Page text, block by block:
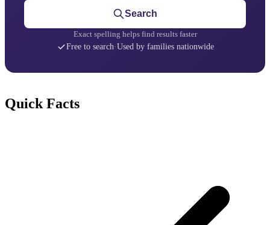
Search
Exact spelling helps find results faster
Free to search·Used by families nationwide
Quick Facts